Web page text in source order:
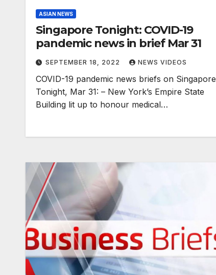
ASIAN NEWS
Singapore Tonight: COVID-19
pandemic news in brief Mar 31
SEPTEMBER 18, 2022 NEWS VIDEOS
COVID-19 pandemic news briefs on Singapore
Tonight, Mar 31: – New York’s Empire State
Building lit up to honour medical…